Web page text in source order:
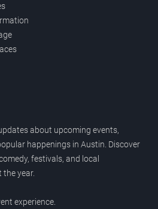
about upcoming events,
happenings in Austin. Discover
festivals, and local
year.
experience.